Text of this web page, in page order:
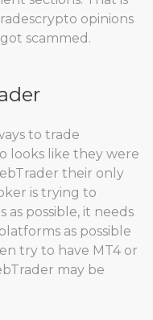
opinions
scammed.
to trade
looks like they were
their only
is trying to
possible, it needs
as possible
try to have MT4 or
may be